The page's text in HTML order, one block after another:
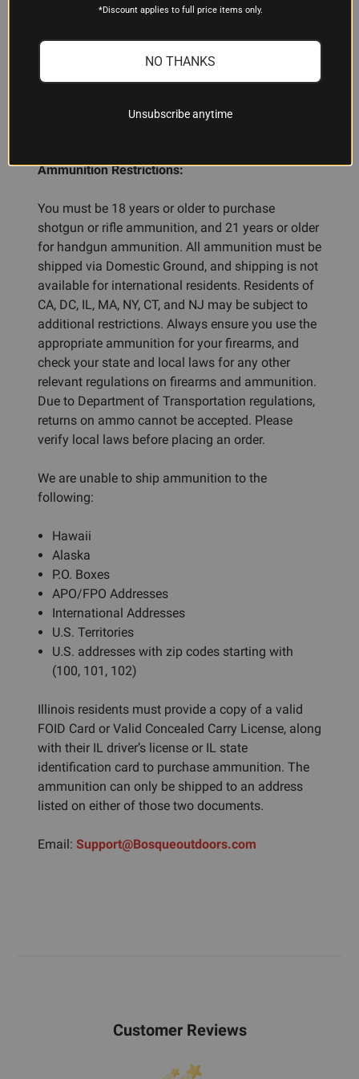
Ammunition Restrictions:
You must be 18 years or older to purchase
shotgun or rifle ammunition, and 21 years or older
for handgun ammunition. All ammunition must be
shipped via Domestic Ground, and shipping is not
available for international residents. Residents of
CA, DC, IL, MA, NY, CT, and NJ may be subject to
additional restrictions. Always ensure you use the
appropriate ammunition for your firearms, and
check your state and local laws for any other
relevant regulations on firearms and ammunition.
Due to Department of Transportation regulations,
returns on ammo cannot be accepted. Please
verify local laws before placing an order.
We are unable to ship ammunition to the
following:
Hawaii
Alaska
P.O. Boxes
APO/FPO Addresses
International Addresses
U.S. Territories
U.S. addresses with zip codes starting with
(100, 101, 102)
Illinois residents must provide a copy of a valid
FOID Card or Valid Concealed Carry License, along
with their IL driver’s license or IL state
identification card to purchase ammunition. The
ammunition can only be shipped to an address
listed on either of those two documents.
Email: Support@Bosqueoutdoors.com
Customer Reviews
*Discount applies to full price items only.
NO THANKS
Unsubscribe anytime